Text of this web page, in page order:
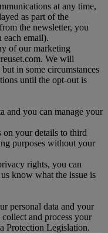
at any time,
as part of the
the newsletter, you
email).
of our marketing
We will
in some circumstances
until the opt-out is
and you can manage your
on your details to third
purposes without your
rights, you can
know what the issue is
personal data and your
and process your
Protection Legislation.